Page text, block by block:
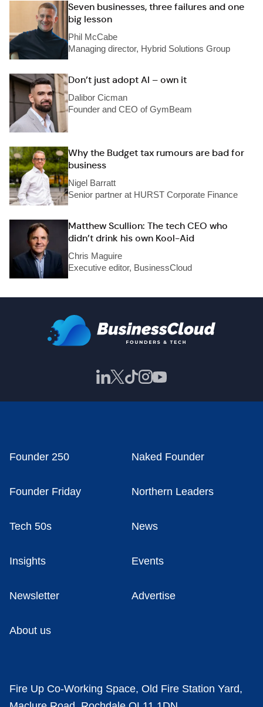
Seven businesses, three failures and one
big lesson
Phil McCabe
Managing director, Hybrid Solutions Group
Don’t just adopt AI – own it
Dalibor Cicman
Founder and CEO of GymBeam
Why the Budget tax rumours are bad for
business
Nigel Barratt
Senior partner at HURST Corporate Finance
Matthew Scullion: The tech CEO who
didn’t drink his own Kool-Aid
Chris Maguire
Executive editor, BusinessCloud
Founder 250 Naked Founder
Founder Friday Northern Leaders
Tech 50s News
Insights Events
Newsletter Advertise
About us
Fire Up Co-Working Space, Old Fire Station Yard,